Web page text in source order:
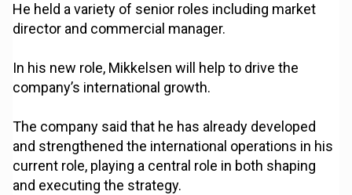
He held a variety of senior roles including market
director and commercial manager.
In his new role, Mikkelsen will help to drive the
company’s international growth.
The company said that he has already developed
and strengthened the international operations in his
current role, playing a central role in both shaping
and executing the strategy.